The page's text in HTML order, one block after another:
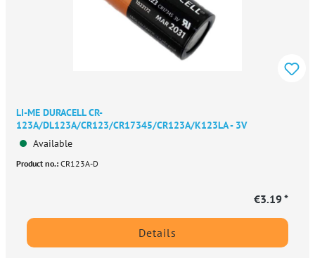
LI-ME DURACELL CR-
123A/DL123A/CR123/CR17345/CR123A/K123LA - 3V
Available
Product no.: CR123A-D
€3.19 *
Details